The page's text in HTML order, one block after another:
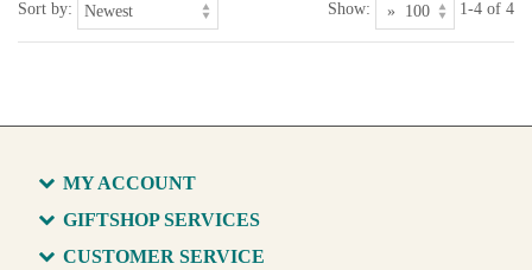
Sort by: Show: 1-4 of 4
MY ACCOUNT
GIFTSHOP SERVICES
CUSTOMER SERVICE